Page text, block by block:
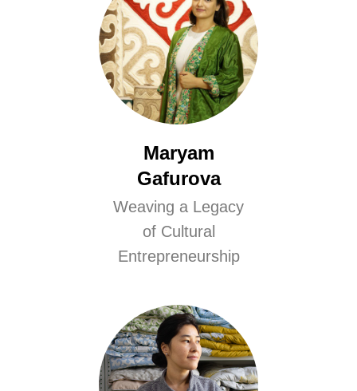
Maryam
Gafurova
Weaving a Legacy
of Cultural
Entrepreneurship